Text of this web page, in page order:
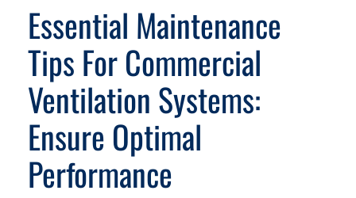
Essential Maintenance
Tips For Commercial
Ventilation Systems:
Ensure Optimal
Performance